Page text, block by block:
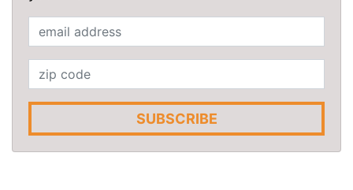
SUBSCRIBE